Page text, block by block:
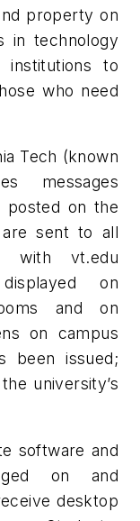
property on
in technology
to
who need
Tech (known
messages
posted on the
are sent to all
with vt.edu
on
and on
on campus
been issued;
university’s
software and
on and
desktop